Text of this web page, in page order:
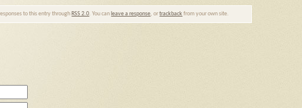
to this entry throughRSS 2.0. You canleave a response, ortrackback from your own site.